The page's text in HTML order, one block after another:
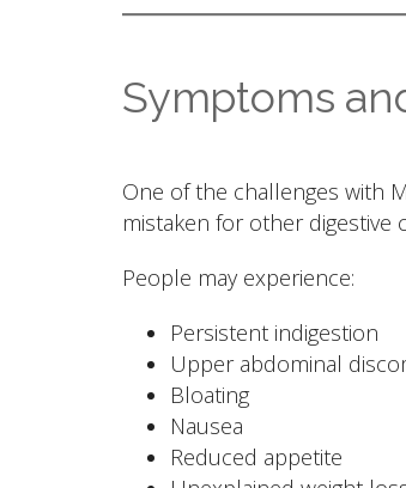
Symptoms
One of the challenges with
mistaken for other digestive
People may experience:
Persistent indigestion
Upper abdominal
Bloating
Nausea
Reduced appetite